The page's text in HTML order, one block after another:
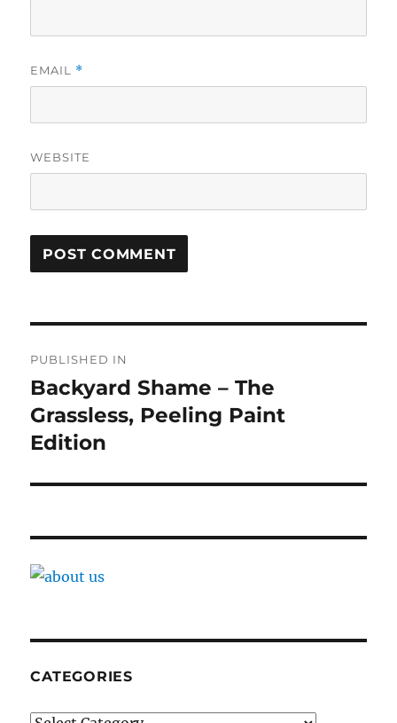
EMAIL *
WEBSITE
navigation
PUBLISHED IN
Backyard Shame – The
Grassless, Peeling Paint
Edition
CATEGORIES